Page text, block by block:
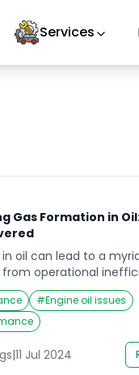
Services
Gas Formation in
oil can lead to a
from operational
Understanding the root
essential for mitigating
of oil
article delves into five
in oil,
#Engine oil issues
|11 Jul 2024